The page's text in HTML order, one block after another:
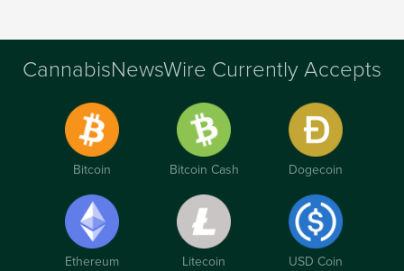
CannabisNewsWire Currently Accepts
Bitcoin Bitcoin Cash Dogecoin
Ethereum Litecoin USD Coin